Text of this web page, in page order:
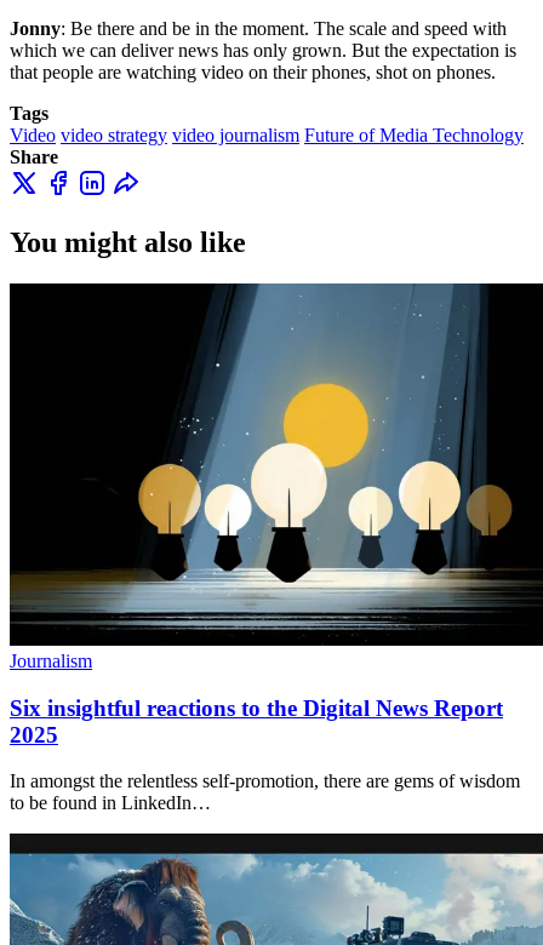
Jonny: Be there and be in the moment. The scale and speed with
which we can deliver news has only grown. But the expectation is
that people are watching video on their phones, shot on phones.
Tags
Video video strategy video journalism Future of Media Technology
Share
You might also like
Journalism
Six insightful reactions to the Digital News Report
2025
In amongst the relentless self-promotion, there are gems of wisdom
to be found in LinkedIn…